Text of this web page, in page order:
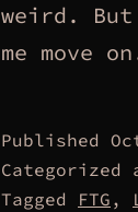
weird.
me move
Published
Categorized
Tagged FTG ,